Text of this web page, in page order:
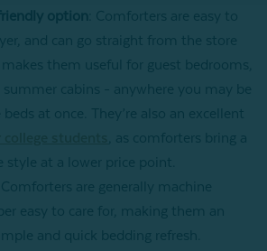
option : Comforters are easy to
and can go straight from the store
them useful for guest bedrooms,
summer cabins - anywhere you may be
at once. They’re also an excellent
, as comforters bring a
style at a lower price point.
: Comforters are generally machine
easy to care for, making them an
and quick bedding refresh.